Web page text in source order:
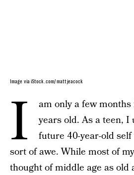
Image via iStock.com/ mattjeacock
I
am only a few
years old. As a teen,
future 40-year-old
sort of awe. While most of
thought of middle age as old